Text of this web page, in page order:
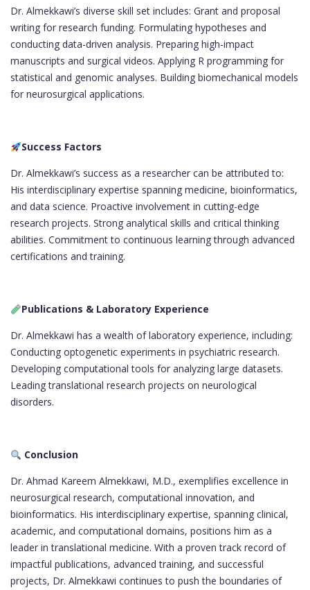
Dr. Almekkawi’s diverse skill set includes: Grant and proposal
writing for research funding. Formulating hypotheses and
conducting data-driven analysis. Preparing high-impact
manuscripts and surgical videos. Applying R programming for
statistical and genomic analyses. Building biomechanical models
for neurosurgical applications.
Success Factors
Dr. Almekkawi’s success as a researcher can be attributed to:
His interdisciplinary expertise spanning medicine, bioinformatics,
and data science. Proactive involvement in cutting-edge
research projects. Strong analytical skills and critical thinking
abilities. Commitment to continuous learning through advanced
certifications and training.
Publications & Laboratory Experience
Dr. Almekkawi has a wealth of laboratory experience, including:
Conducting optogenetic experiments in psychiatric research.
Developing computational tools for analyzing large datasets.
Leading translational research projects on neurological
disorders.
Conclusion
Dr. Ahmad Kareem Almekkawi, M.D., exemplifies excellence in
neurosurgical research, computational innovation, and
bioinformatics. His interdisciplinary expertise, spanning clinical,
academic, and computational domains, positions him as a
leader in translational medicine. With a proven track record of
impactful publications, advanced training, and successful
projects, Dr. Almekkawi continues to push the boundaries of